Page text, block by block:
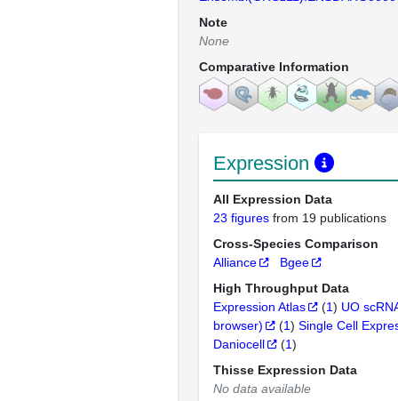
Note
None
Comparative Information
Expression
All Expression Data
23 figures from 19 publications
Cross-Species Comparison
Alliance
Bgee
High Throughput Data
Expression Atlas
(1) UO
browser)
(1) Single Cell
Daniocell
(1)
Thisse Expression Data
No data available